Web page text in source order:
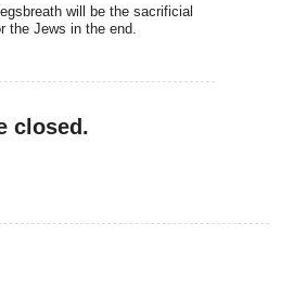
will be the sacrificial
the Jews in the end.
closed.